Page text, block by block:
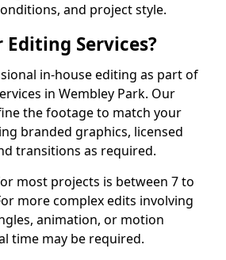
and project style.
Editing Services?
in-house editing as part of
in Wembley Park. Our
the footage to match your
branded graphics, licensed
transitions as required.
most projects is between 7 to
more complex edits involving
animation, or motion
time may be required.